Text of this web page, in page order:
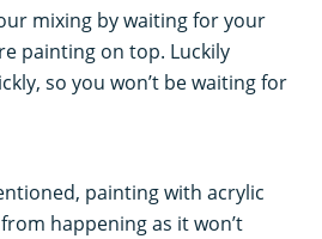
mixing by waiting for your
painting on top. Luckily
so you won’t be waiting for
painting with acrylic
happening as it won’t